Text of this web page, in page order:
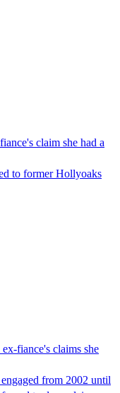
claim she had a
to former Hollyoaks
fiance's claims she
from 2002 until